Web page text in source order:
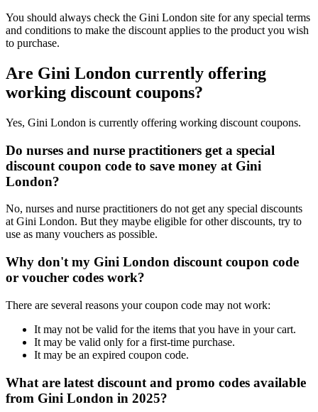
You should always check the Gini London site for any special terms
and conditions to make the discount applies to the product you wish
to purchase.
Are Gini London currently offering
working discount coupons?
Yes, Gini London is currently offering working discount coupons.
Do nurses and nurse practitioners get a special
discount coupon code to save money at Gini
London?
No, nurses and nurse practitioners do not get any special discounts
at Gini London. But they maybe eligible for other discounts, try to
use as many vouchers as possible.
Why don't my Gini London discount coupon code
or voucher codes work?
There are several reasons your coupon code may not work:
It may not be valid for the items that you have in your cart.
It may be valid only for a first-time purchase.
It may be an expired coupon code.
What are latest discount and promo codes available
from Gini London in 2025?